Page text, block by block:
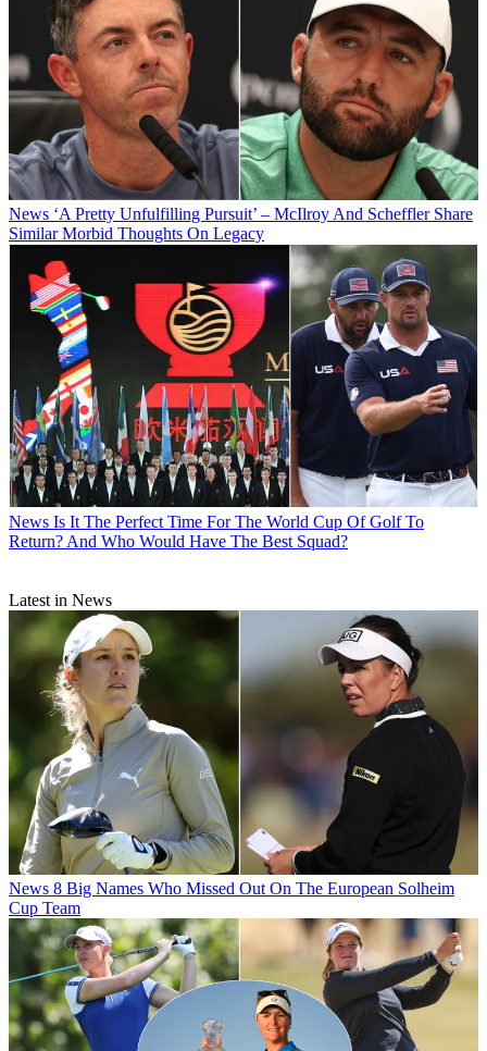
News ‘A Pretty Unfulfilling Pursuit’ – McIlroy And Scheffler Share
Similar Morbid Thoughts On Legacy
News Is It The Perfect Time For The World Cup Of Golf To
Return? And Who Would Have The Best Squad?
Latest in News
News 8 Big Names Who Missed Out On The European Solheim
Cup Team